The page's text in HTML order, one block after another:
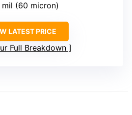
mil (60 micron)
LATEST PRICE
Full Breakdown